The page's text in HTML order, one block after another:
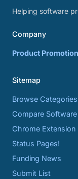
Helping software
Company
Product Promotion
Sitemap
Browse Categories
Compare Software
Chrome Extension
Status Pages!
Funding News
Submit List